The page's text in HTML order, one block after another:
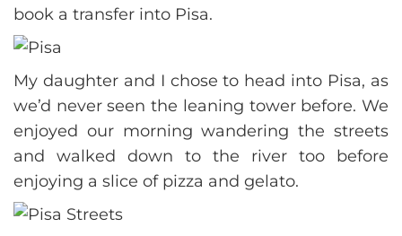
book a transfer into Pisa.
My daughter and I chose to head into Pisa, as
we’d never seen the leaning tower before. We
enjoyed our morning wandering the streets
and walked down to the river too before
enjoying a slice of pizza and gelato.